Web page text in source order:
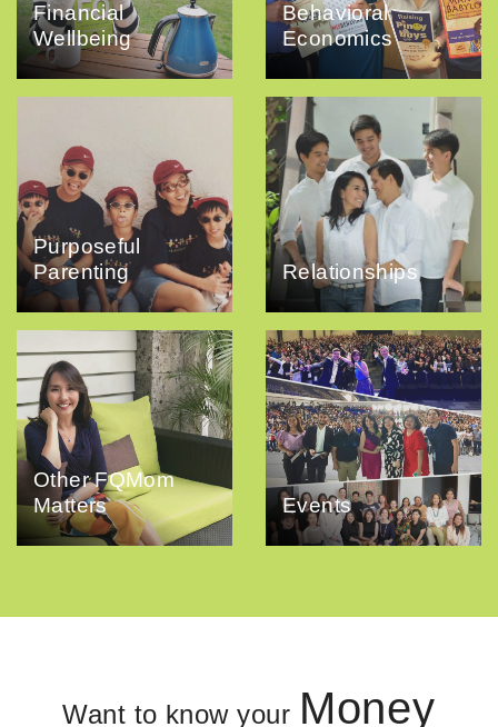
Financial
Wellbeing
Behavioral
Economics
Purposeful
Parenting
Relationships
Other FQMom
Matters
Events
Want to know your Money